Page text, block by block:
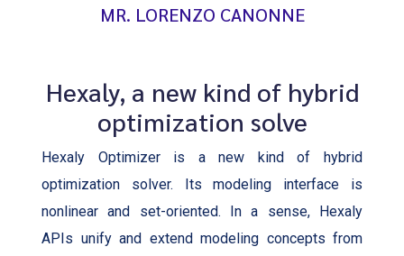
MR. LORENZO CANONNE
Hexaly, a new kind of hybrid
optimization solve
Hexaly Optimizer is a new kind of hybrid
optimization solver. Its modeling interface is
nonlinear and set-oriented. In a sense, Hexaly
APIs unify and extend modeling concepts from